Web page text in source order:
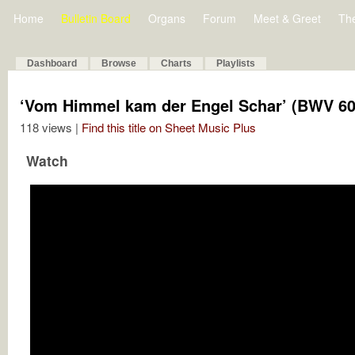
Home Bulletin Board Organs Forum Meet & Greet
Dashboard Browse Charts Playlists
‘Vom Himmel kam der Engel Schar’ (BWV
118 views | Find this title on Sheet Music Plus
Watch